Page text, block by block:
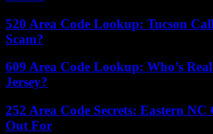
520 Area Code Lookup: Tucson
Scam?
609 Area Code Lookup: Who’s
Jersey?
252 Area Code Secrets: Eastern NC
Out For